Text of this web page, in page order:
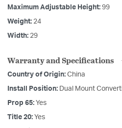
Maximum Adjustable Height: 99
Weight: 24
Width: 29
Warranty and Specifications
Country of Origin: China
Install Position: Dual Mount
Prop 65: Yes
Title 20: Yes